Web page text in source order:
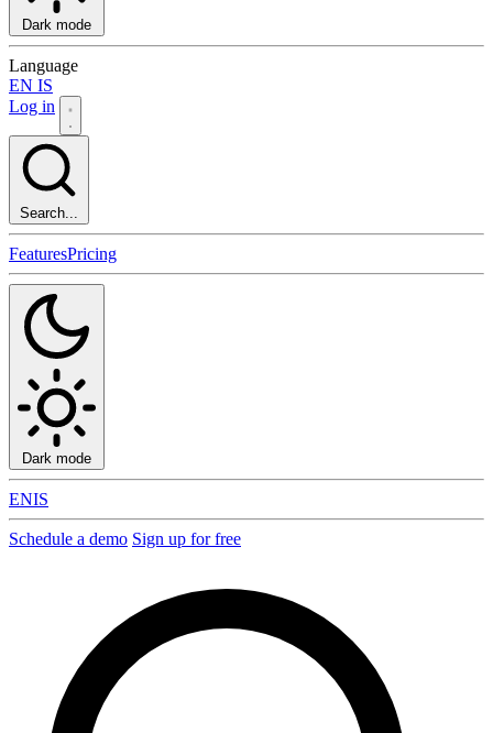
Dark mode
Language
EN IS
Log in
Search...
FeaturesPricing
Dark mode
ENIS
Schedule a demo Sign up for free